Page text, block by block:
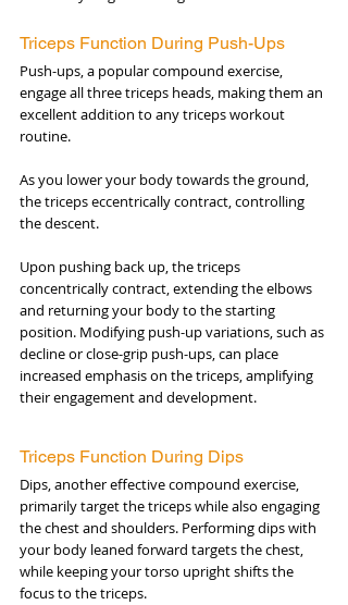
Triceps Function During Push-Ups
Push-ups, a popular compound exercise,
engage all three triceps heads, making them an
excellent addition to any triceps workout
routine.
As you lower your body towards the ground,
the triceps eccentrically contract, controlling
the descent.
Upon pushing back up, the triceps
concentrically contract, extending the elbows
and returning your body to the starting
position. Modifying push-up variations, such as
decline or close-grip push-ups, can place
increased emphasis on the triceps, amplifying
their engagement and development.
Triceps Function During Dips
Dips, another effective compound exercise,
primarily target the triceps while also engaging
the chest and shoulders. Performing dips with
your body leaned forward targets the chest,
while keeping your torso upright shifts the
focus to the triceps.